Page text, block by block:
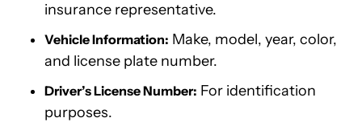
insurance representative.
Vehicle Information: Make, model, year, color,
and license plate number.
Driver’s License Number: For identification
purposes.